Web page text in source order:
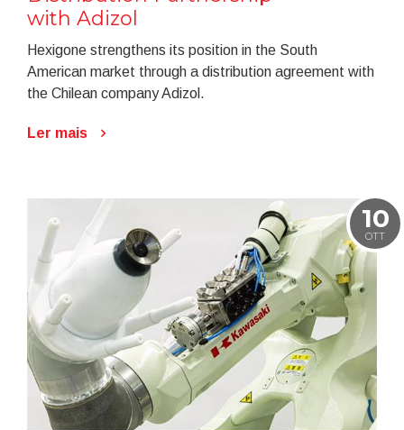
with Adizol
Hexigone strengthens its position in the South
American market through a distribution agreement with
the Chilean company Adizol.
Ler mais
10
OTT